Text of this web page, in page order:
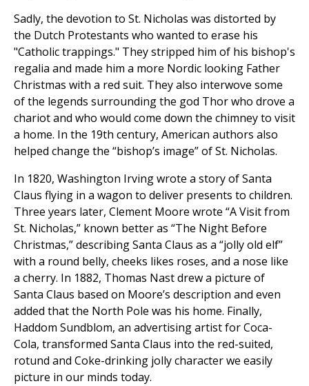
Sadly, the devotion to St. Nicholas was distorted by
the Dutch Protestants who wanted to erase his
"Catholic trappings." They stripped him of his bishop's
regalia and made him a more Nordic looking Father
Christmas with a red suit. They also interwove some
of the legends surrounding the god Thor who drove a
chariot and who would come down the chimney to visit
a home. In the 19th century, American authors also
helped change the “bishop’s image” of St. Nicholas.
In 1820, Washington Irving wrote a story of Santa
Claus flying in a wagon to deliver presents to children.
Three years later, Clement Moore wrote “A Visit from
St. Nicholas,” known better as “The Night Before
Christmas,” describing Santa Claus as a “jolly old elf”
with a round belly, cheeks likes roses, and a nose like
a cherry. In 1882, Thomas Nast drew a picture of
Santa Claus based on Moore’s description and even
added that the North Pole was his home. Finally,
Haddom Sundblom, an advertising artist for Coca-
Cola, transformed Santa Claus into the red-suited,
rotund and Coke-drinking jolly character we easily
picture in our minds today.